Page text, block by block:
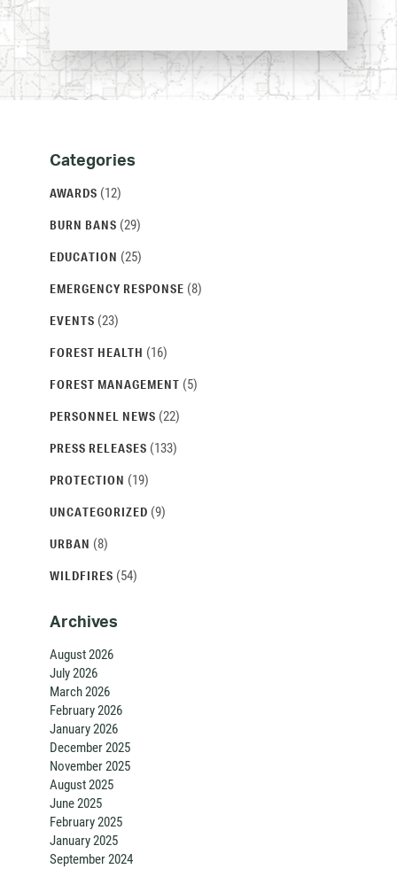
Categories
Archives
Categories
AWARDS (12)
BURN BANS (29)
EDUCATION (25)
EMERGENCY RESPONSE (8)
EVENTS (23)
FOREST HEALTH (16)
FOREST MANAGEMENT (5)
PERSONNEL NEWS (22)
PRESS RELEASES (133)
PROTECTION (19)
UNCATEGORIZED (9)
URBAN (8)
WILDFIRES (54)
Archives
August 2026
July 2026
March 2026
February 2026
January 2026
December 2025
November 2025
August 2025
June 2025
February 2025
January 2025
September 2024